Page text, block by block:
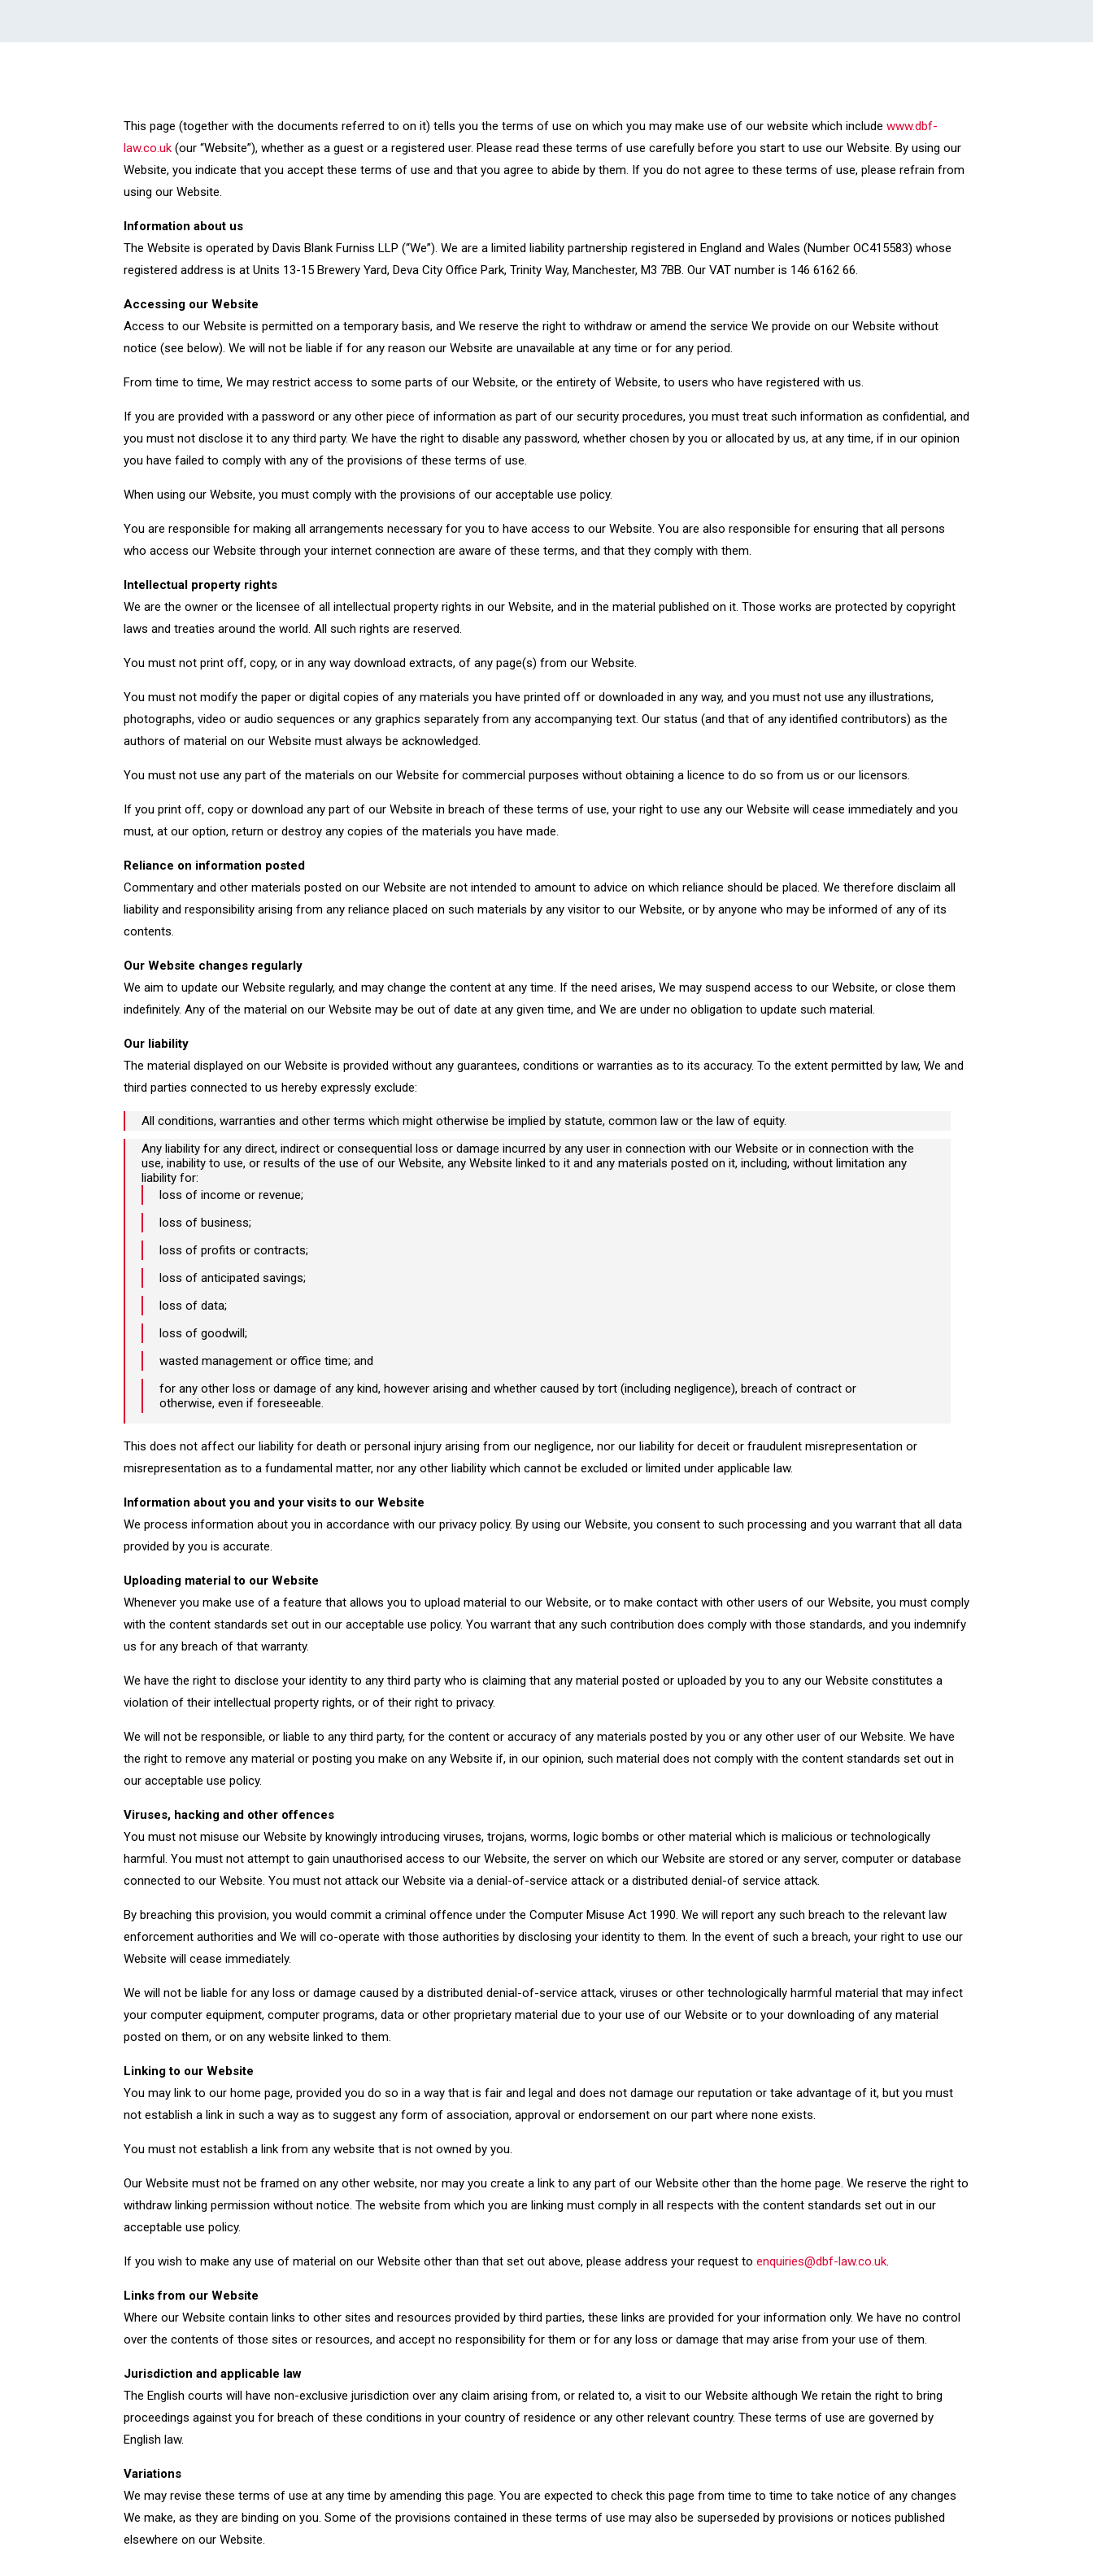
This page (together with the documents referred to on it) tells you the terms of use on which you may make use of our website which include www.dbf-
law.co.uk (our “Website”), whether as a guest or a registered user. Please read these terms of use carefully before you start to use our Website. By using our
Website, you indicate that you accept these terms of use and that you agree to abide by them. If you do not agree to these terms of use, please refrain from
using our Website.
Information about us
The Website is operated by Davis Blank Furniss LLP (“We”). We are a limited liability partnership registered in England and Wales (Number OC415583) whose
registered address is at Units 13-15 Brewery Yard, Deva City Office Park, Trinity Way, Manchester, M3 7BB. Our VAT number is 146 6162 66.
Accessing our Website
Access to our Website is permitted on a temporary basis, and We reserve the right to withdraw or amend the service We provide on our Website without
notice (see below). We will not be liable if for any reason our Website are unavailable at any time or for any period.
From time to time, We may restrict access to some parts of our Website, or the entirety of Website, to users who have registered with us.
If you are provided with a password or any other piece of information as part of our security procedures, you must treat such information as confidential, and
you must not disclose it to any third party. We have the right to disable any password, whether chosen by you or allocated by us, at any time, if in our opinion
you have failed to comply with any of the provisions of these terms of use.
When using our Website, you must comply with the provisions of our acceptable use policy.
You are responsible for making all arrangements necessary for you to have access to our Website. You are also responsible for ensuring that all persons
who access our Website through your internet connection are aware of these terms, and that they comply with them.
Intellectual property rights
We are the owner or the licensee of all intellectual property rights in our Website, and in the material published on it. Those works are protected by copyright
laws and treaties around the world. All such rights are reserved.
You must not print off, copy, or in any way download extracts, of any page(s) from our Website.
You must not modify the paper or digital copies of any materials you have printed off or downloaded in any way, and you must not use any illustrations,
photographs, video or audio sequences or any graphics separately from any accompanying text. Our status (and that of any identified contributors) as the
authors of material on our Website must always be acknowledged.
You must not use any part of the materials on our Website for commercial purposes without obtaining a licence to do so from us or our licensors.
If you print off, copy or download any part of our Website in breach of these terms of use, your right to use any our Website will cease immediately and you
must, at our option, return or destroy any copies of the materials you have made.
Reliance on information posted
Commentary and other materials posted on our Website are not intended to amount to advice on which reliance should be placed. We therefore disclaim all
liability and responsibility arising from any reliance placed on such materials by any visitor to our Website, or by anyone who may be informed of any of its
contents.
Our Website changes regularly
We aim to update our Website regularly, and may change the content at any time. If the need arises, We may suspend access to our Website, or close them
indefinitely. Any of the material on our Website may be out of date at any given time, and We are under no obligation to update such material.
Our liability
The material displayed on our Website is provided without any guarantees, conditions or warranties as to its accuracy. To the extent permitted by law, We and
third parties connected to us hereby expressly exclude:
All conditions, warranties and other terms which might otherwise be implied by statute, common law or the law of equity.
Any liability for any direct, indirect or consequential loss or damage incurred by any user in connection with our Website or in connection with the
use, inability to use, or results of the use of our Website, any Website linked to it and any materials posted on it, including, without limitation any
liability for:
loss of income or revenue;
loss of business;
loss of profits or contracts;
loss of anticipated savings;
loss of data;
loss of goodwill;
wasted management or office time; and
for any other loss or damage of any kind, however arising and whether caused by tort (including negligence), breach of contract or
otherwise, even if foreseeable.
This does not affect our liability for death or personal injury arising from our negligence, nor our liability for deceit or fraudulent misrepresentation or
misrepresentation as to a fundamental matter, nor any other liability which cannot be excluded or limited under applicable law.
Information about you and your visits to our Website
We process information about you in accordance with our privacy policy. By using our Website, you consent to such processing and you warrant that all data
provided by you is accurate.
Uploading material to our Website
Whenever you make use of a feature that allows you to upload material to our Website, or to make contact with other users of our Website, you must comply
with the content standards set out in our acceptable use policy. You warrant that any such contribution does comply with those standards, and you indemnify
us for any breach of that warranty.
We have the right to disclose your identity to any third party who is claiming that any material posted or uploaded by you to any our Website constitutes a
violation of their intellectual property rights, or of their right to privacy.
We will not be responsible, or liable to any third party, for the content or accuracy of any materials posted by you or any other user of our Website. We have
the right to remove any material or posting you make on any Website if, in our opinion, such material does not comply with the content standards set out in
our acceptable use policy.
Viruses, hacking and other offences
You must not misuse our Website by knowingly introducing viruses, trojans, worms, logic bombs or other material which is malicious or technologically
harmful. You must not attempt to gain unauthorised access to our Website, the server on which our Website are stored or any server, computer or database
connected to our Website. You must not attack our Website via a denial-of-service attack or a distributed denial-of service attack.
By breaching this provision, you would commit a criminal offence under the Computer Misuse Act 1990. We will report any such breach to the relevant law
enforcement authorities and We will co-operate with those authorities by disclosing your identity to them. In the event of such a breach, your right to use our
Website will cease immediately.
We will not be liable for any loss or damage caused by a distributed denial-of-service attack, viruses or other technologically harmful material that may infect
your computer equipment, computer programs, data or other proprietary material due to your use of our Website or to your downloading of any material
posted on them, or on any website linked to them.
Linking to our Website
You may link to our home page, provided you do so in a way that is fair and legal and does not damage our reputation or take advantage of it, but you must
not establish a link in such a way as to suggest any form of association, approval or endorsement on our part where none exists.
You must not establish a link from any website that is not owned by you.
Our Website must not be framed on any other website, nor may you create a link to any part of our Website other than the home page. We reserve the right to
withdraw linking permission without notice. The website from which you are linking must comply in all respects with the content standards set out in our
acceptable use policy.
If you wish to make any use of material on our Website other than that set out above, please address your request to enquiries@dbf-law.co.uk.
Links from our Website
Where our Website contain links to other sites and resources provided by third parties, these links are provided for your information only. We have no control
over the contents of those sites or resources, and accept no responsibility for them or for any loss or damage that may arise from your use of them.
Jurisdiction and applicable law
The English courts will have non-exclusive jurisdiction over any claim arising from, or related to, a visit to our Website although We retain the right to bring
proceedings against you for breach of these conditions in your country of residence or any other relevant country. These terms of use are governed by
English law.
Variations
We may revise these terms of use at any time by amending this page. You are expected to check this page from time to time to take notice of any changes
We make, as they are binding on you. Some of the provisions contained in these terms of use may also be superseded by provisions or notices published
elsewhere on our Website.
I need advice for a
personal or family matter
I need to contact a
I would like to read some